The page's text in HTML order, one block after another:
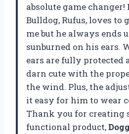
absolute game
Bulldog, Rufus, loves to
me but he always ends
sunburned on his ears.
ears are fully protected
darn cute with the
the wind. Plus, the
it easy for him to wear
Thank you for creating
functional product,